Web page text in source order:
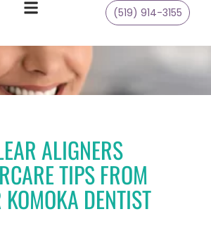
(519) 914-3155
ALIGNERS
TIPS FROM
DENTIST